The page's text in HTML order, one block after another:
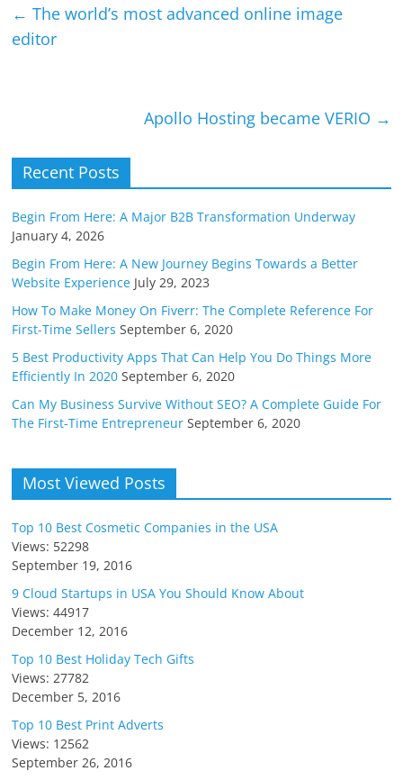
← The world’s most advanced online image
editor
Apollo Hosting became VERIO →
Recent Posts
Begin From Here: A Major B2B Transformation Underway
January 4, 2026
Begin From Here: A New Journey Begins Towards a Better
Website Experience July 29, 2023
How To Make Money On Fiverr: The Complete Reference For
First-Time Sellers September 6, 2020
5 Best Productivity Apps That Can Help You Do Things More
Efficiently In 2020 September 6, 2020
Can My Business Survive Without SEO? A Complete Guide For
The First-Time Entrepreneur September 6, 2020
Most Viewed Posts
Top 10 Best Cosmetic Companies in the USA
Views: 52298
September 19, 2016
9 Cloud Startups in USA You Should Know About
Views: 44917
December 12, 2016
Top 10 Best Holiday Tech Gifts
Views: 27782
December 5, 2016
Top 10 Best Print Adverts
Views: 12562
September 26, 2016